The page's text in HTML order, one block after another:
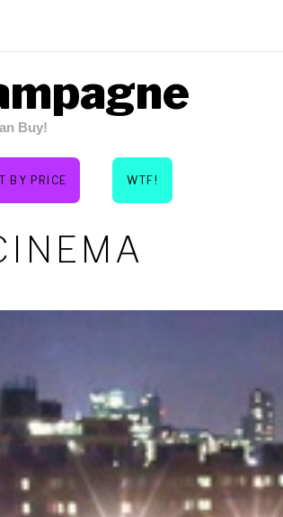
Buy!
BY PRICE WTF!